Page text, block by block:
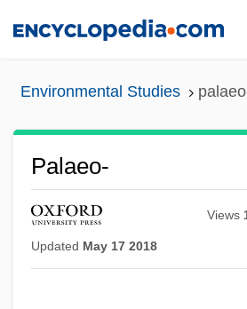
Environmental Studies
Palaeo-
Views
Updated May 17 2018